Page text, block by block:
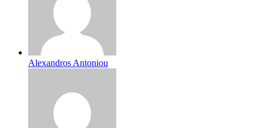
Alexandros Antoniou